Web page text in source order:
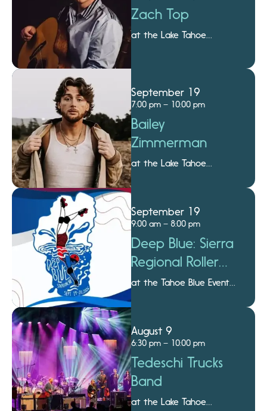
Zach Top
at the Lake Tahoe
September 19
7:00 pm – 10:00 pm
Bailey
Zimmerman
at the Lake Tahoe
September 19
9:00 am – 8:00 pm
Deep Blue: Sierra
Regional Roller
Derby
at the Tahoe Blue Event
August 9
6:30 pm – 10:00 pm
Tedeschi Trucks
Band
at the Lake Tahoe